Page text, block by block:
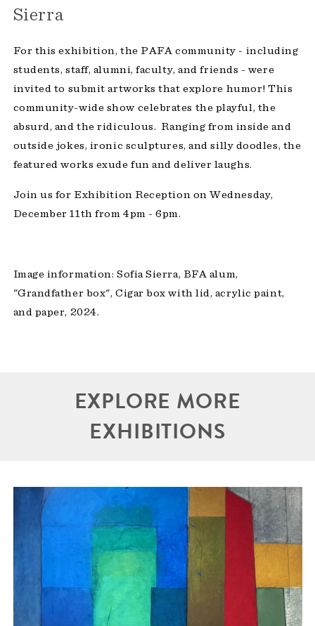
Sierra
For this exhibition, the PAFA community - including
students, staff, alumni, faculty, and friends - were
invited to submit artworks that explore humor! This
community-wide show celebrates the playful, the
absurd, and the ridiculous. Ranging from inside and
outside jokes, ironic sculptures, and silly doodles, the
featured works exude fun and deliver laughs.
Join us for Exhibition Reception on Wednesday,
December 11th from 4pm - 6pm.
Image information: Sofia Sierra, BFA alum,
"Grandfather box", Cigar box with lid, acrylic paint,
and paper, 2024.
EXPLORE MORE
EXHIBITIONS